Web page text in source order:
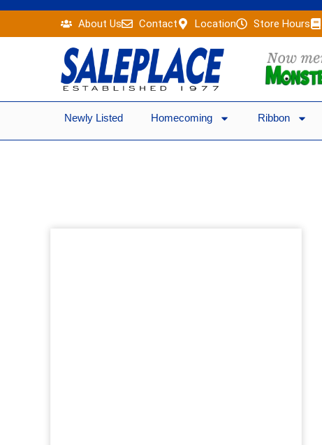
content
About Us Contact Location Store Hours
Newly Listed Homecoming Ribbon